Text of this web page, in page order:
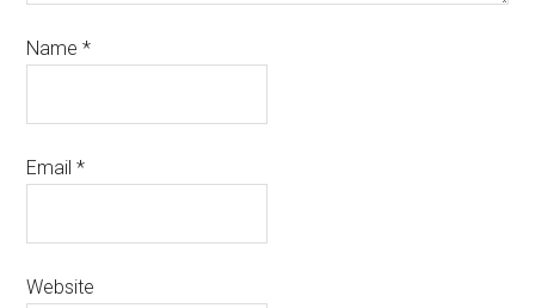
Name*
Email*
Website